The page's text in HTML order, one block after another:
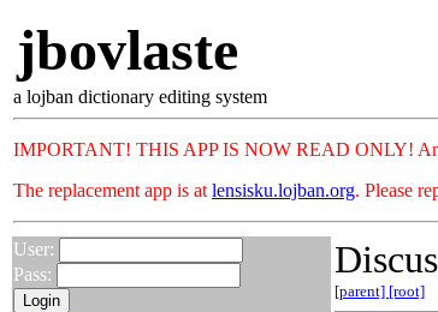
jbovlaste
a lojban dictionary editing system
IMPORTANT! THIS APP IS NOW READ ONLY!
The replacement app is at lensisku.lojban.org. Please
User:
Pass:
[parent] [root]